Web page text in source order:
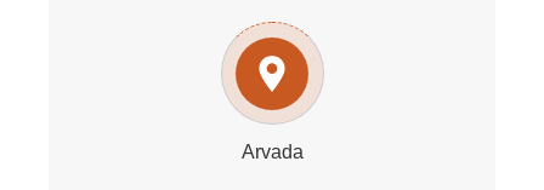
Arvada